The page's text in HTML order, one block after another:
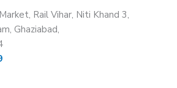
Rail Vihar, Niti Khand 3,
Ghaziabad,